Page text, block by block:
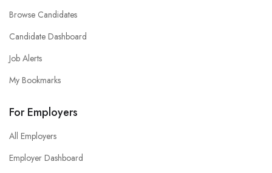
Browse Candidates
Candidate Dashboard
Job Alerts
My Bookmarks
For Employers
All Employers
Employer Dashboard